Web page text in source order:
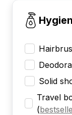
Solid
Travel
(